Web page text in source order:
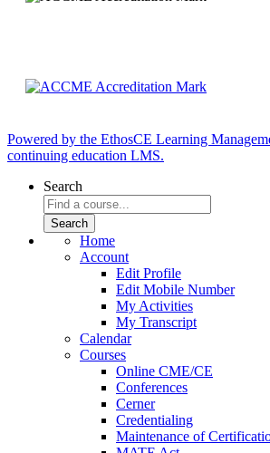
Powered by the EthosCE Learning
continuing education LMS.
Search
Home
Account
Edit Profile
Edit Mobile Number
My Activities
My Transcript
Calendar
Courses
Online CME/CE
Conferences
Cerner
Credentialing
Maintenance of